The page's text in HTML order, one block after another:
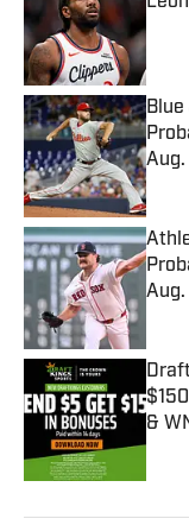
Aug.
Aug.
&